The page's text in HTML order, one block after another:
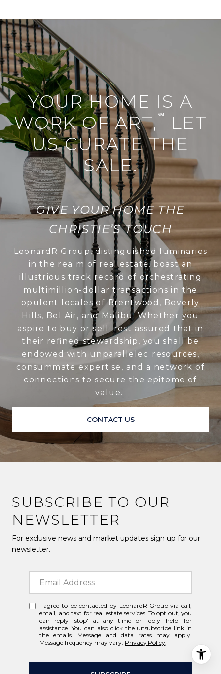
YOUR HOME IS A
WORK OF ART, ℠
LET
US CURATE THE
SALE.
GIVE YOUR HOME THE
CHRISTIE’S TOUCH
LeonardR Group, distinguished luminaries
in the realm of real estate, boast an
illustrious track record of orchestrating
multimillion-dollar transactions in the
opulent locales of Brentwood, Beverly
Hills, Bel Air, and Malibu. Whether you
aspire to buy or sell, rest assured that in
their refined stewardship, you shall be
endowed with unparalleled resources,
consummate expertise, and a network of
connections to secure the epitome of
value.
CONTACT US
SUBSCRIBE TO OUR
NEWSLETTER
For exclusive news and market updates sign up for our
newsletter.
I agree to be contacted by LeonardR Group via call,
email, and text for real estate services. To opt out, you
can reply 'stop' at any time or reply 'help' for
assistance. You can also click the unsubscribe link in
the emails. Message and data rates may apply.
Message frequency may vary. Privacy Policy.